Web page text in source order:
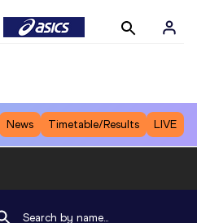
News Timetable/Results LIVE